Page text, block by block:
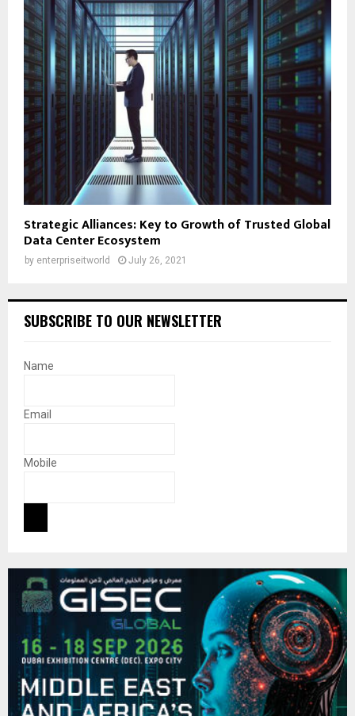
Strategic Alliances: Key to Growth of Trusted Global
Data Center Ecosystem
by enterpriseitworld July 26, 2021
SUBSCRIBE TO OUR NEWSLETTER
Name
Email
Mobile